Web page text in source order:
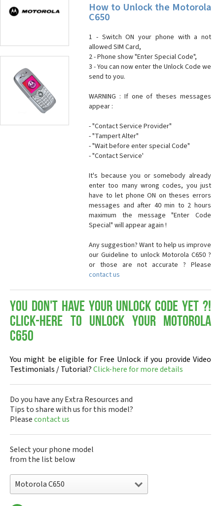
How to Unlock the Motorola
C650
1 - Switch ON your phone with a not
allowed SIM Card,
2 - Phone show "Enter Special Code",
3 - You can now enter the Unlock Code we
send to you.
WARNING : If one of theses messages
appear :
- "Contact Service Provider"
- "Tampert Alter"
- "Wait before enter special Code"
- "Contact Service'
It's because you or somebody already
enter too many wrong codes, you just
have to let phone ON on theses errors
messages and after 40 min to 2 hours
maximum the message "Enter Code
Special" will appear again !
Any suggestion? Want to help us improve
our Guideline to unlock Motorola C650 ?
or those are not accurate ? Please
contact us
You don't have your Unlock Code yet ?!
Click-here to Unlock your Motorola
C650
You might be eligible for Free Unlock if you provide Video
Testimonials / Tutorial?Click-here for more details
Do you have any Extra Resources and
Tips to share with us for this model?
Pleasecontact us
Select your phone model
from the list below
Motorola C650